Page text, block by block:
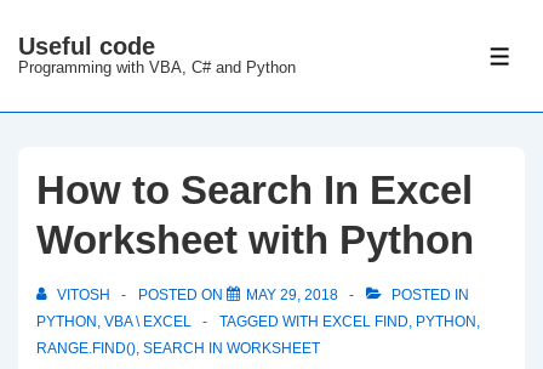
Skip
Main
Useful code
Programming with VBA, C# and Python
How to Search In Excel
Worksheet with Python
VITOSH POSTED ON MAY 29, 2018
POSTED IN
PYTHON , VBA \ EXCEL TAGGED WITH EXCEL FIND, PYTHON ,
RANGE.FIND(), SEARCH IN WORKSHEET